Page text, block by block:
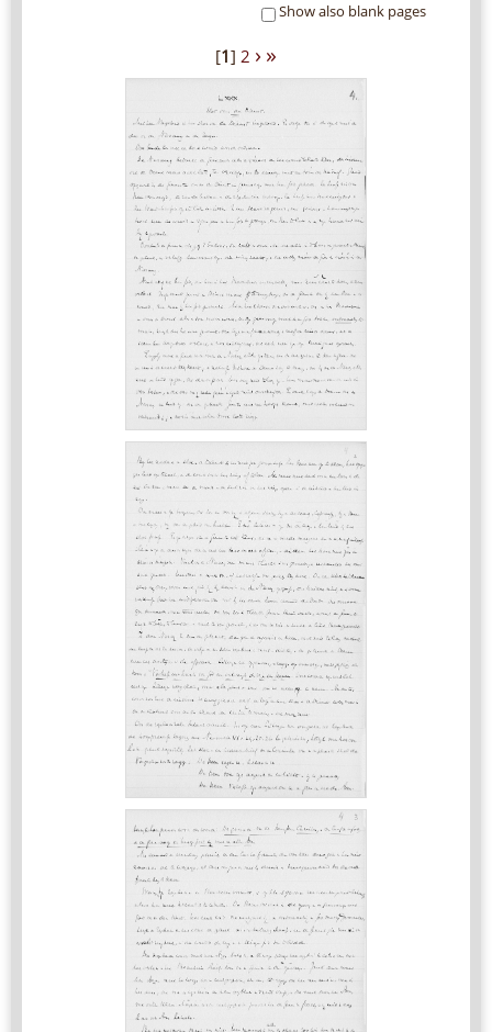
Show also blank pages
[1] 2 › »